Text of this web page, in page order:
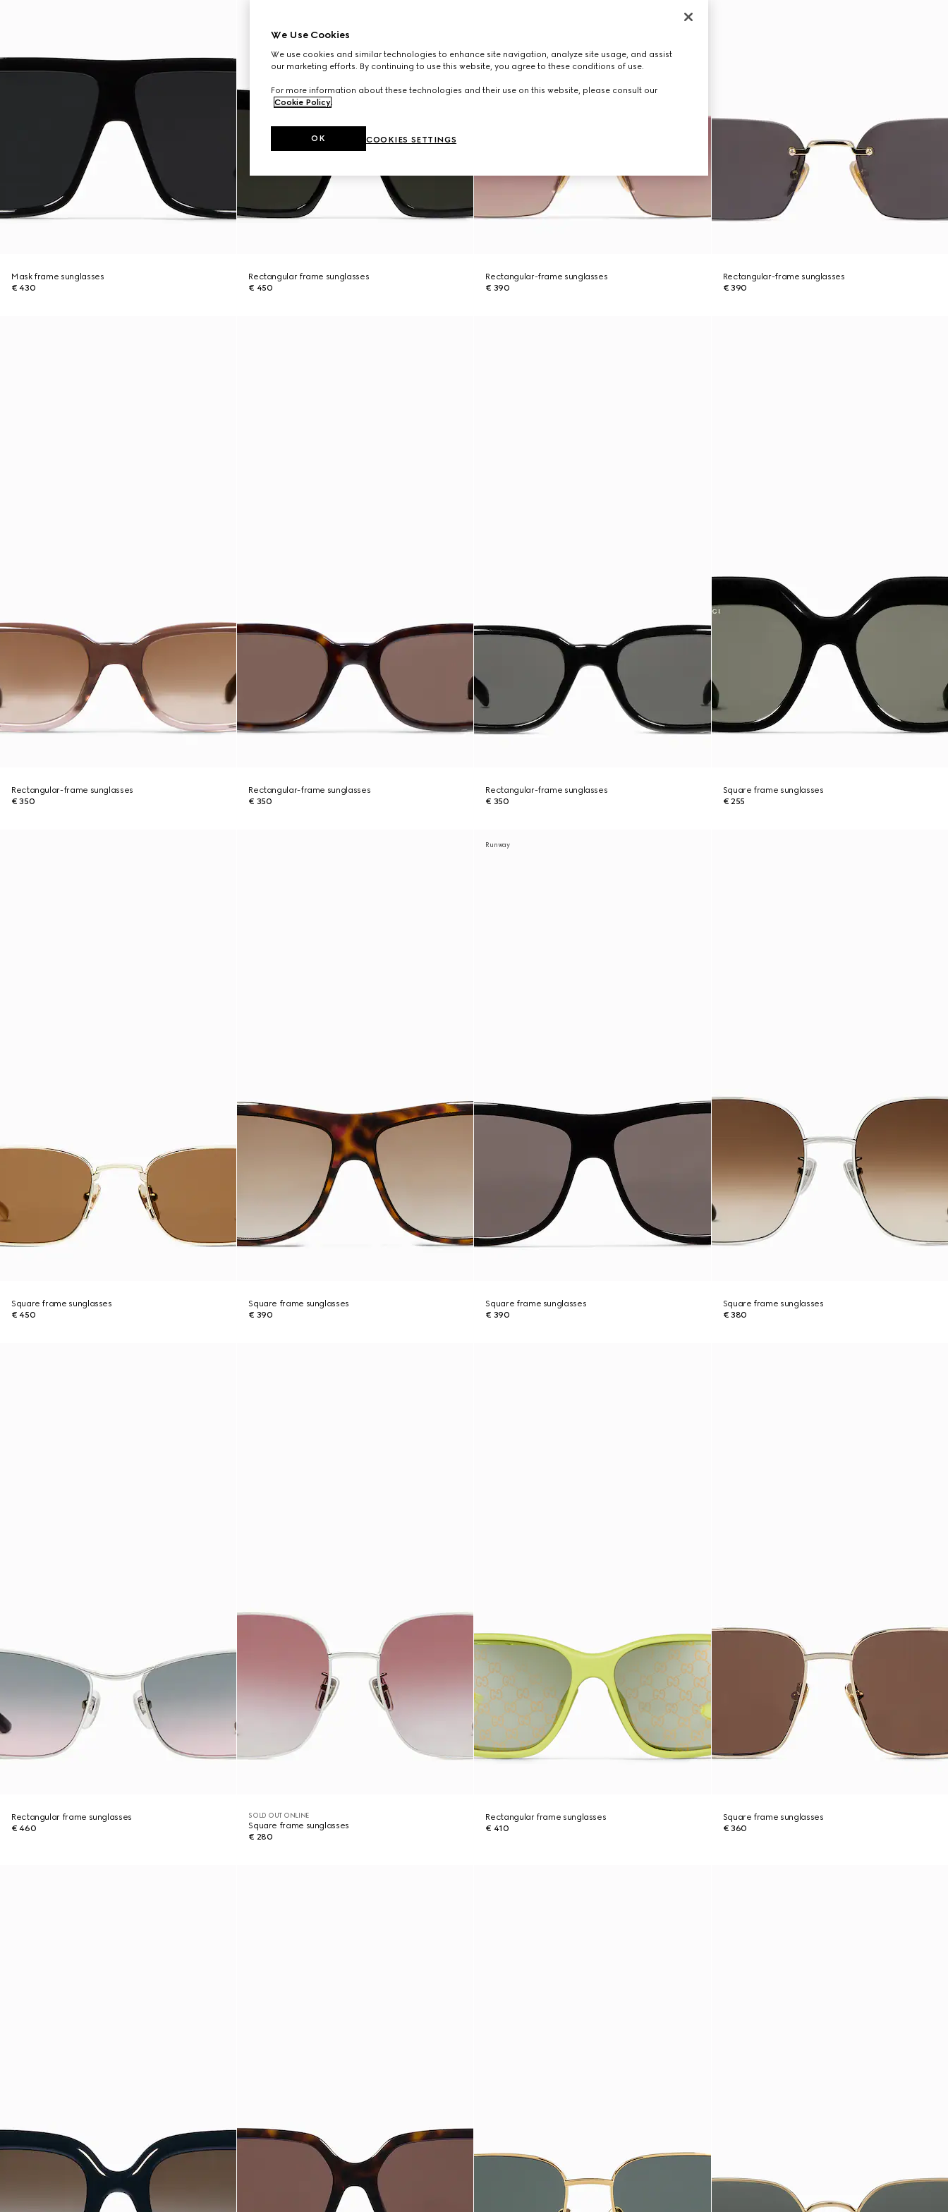
Mask frame sunglasses
€ 430
Rectangular frame sunglasses
€ 450
Rectangular-frame sunglasses
€ 390
Rectangular-frame sunglasses
€ 390
Rectangular-frame sunglasses
€ 350
Rectangular-frame sunglasses
€ 350
Rectangular-frame sunglasses
€ 350
Square frame sunglasses
€ 255
Square frame sunglasses
€ 450
Square frame sunglasses
€ 390
Runway
Square frame sunglasses
€ 390
Square frame sunglasses
€ 380
Rectangular frame sunglasses
€ 460
SOLD OUT ONLINE
Square frame sunglasses
€ 280
Rectangular frame sunglasses
€ 410
Square frame sunglasses
€ 360
We Use Cookies
We use cookies and similar technologies to enhance site navigation, analyze site usage, and assist
our marketing efforts. By continuing to use this website, you agree to these conditions of use.
For more information about these technologies and their use on this website, please consult our
Cookie Policy.
COOKIES SETTINGS
OK